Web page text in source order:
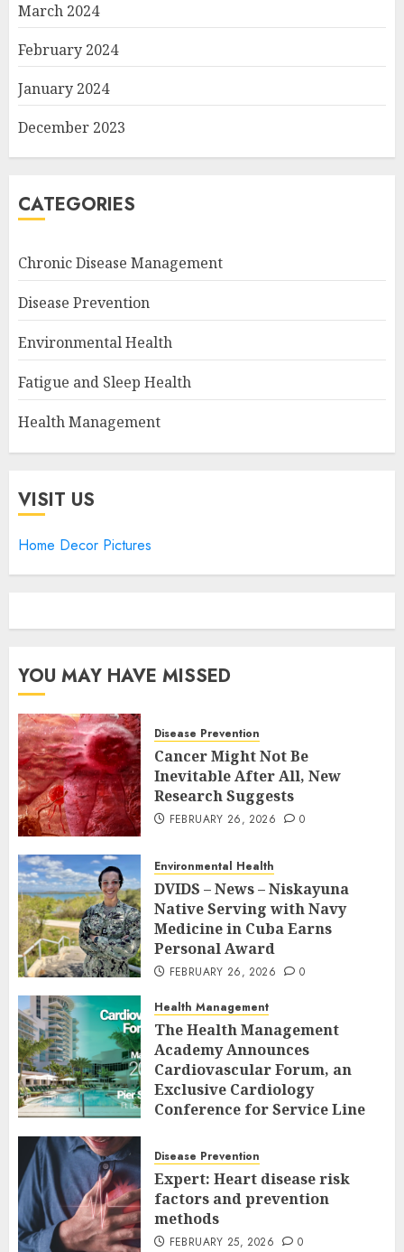
March 2024
February 2024
January 2024
December 2023
CATEGORIES
Chronic Disease Management
Disease Prevention
Environmental Health
Fatigue and Sleep Health
Health Management
VISIT US
Home Decor Pictures
YOU MAY HAVE MISSED
Disease Prevention
Cancer Might Not Be
Inevitable After All, New
Research Suggests
FEBRUARY 26, 2026 0
Environmental Health
DVIDS – News – Niskayuna
Native Serving with Navy
Medicine in Cuba Earns
Personal Award
FEBRUARY 26, 2026 0
Health Management
The Health Management
Academy Announces
Cardiovascular Forum, an
Exclusive Cardiology
Conference for Service Line
Executives
FEBRUARY 26, 2026 0
Disease Prevention
Expert: Heart disease risk
factors and prevention
methods
FEBRUARY 25, 2026 0